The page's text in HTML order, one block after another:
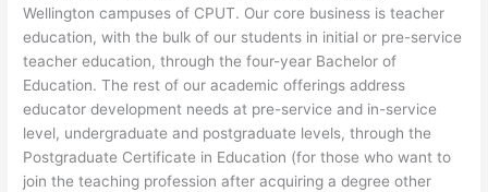
Wellington campuses of CPUT. Our core business is teacher
education, with the bulk of our students in initial or pre-service
teacher education, through the four-year Bachelor of
Education. The rest of our academic offerings address
educator development needs at pre-service and in-service
level, undergraduate and postgraduate levels, through the
Postgraduate Certificate in Education (for those who want to
join the teaching profession after acquiring a degree other